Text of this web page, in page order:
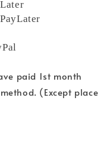
paid 1st month
(Except place